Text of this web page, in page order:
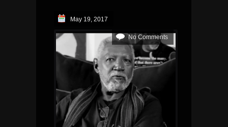
May 19, 2017
No Comments